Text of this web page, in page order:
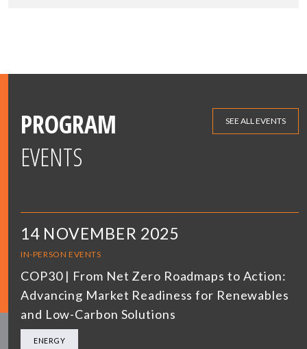
PROGRAM
EVENTS
SEE ALL EVENTS
14 NOVEMBER 2025
IN-PERSON EVENTS
COP30 | From Net Zero Roadmaps to Action:
Advancing Market Readiness for Renewables
and Low-Carbon Solutions
ENERGY